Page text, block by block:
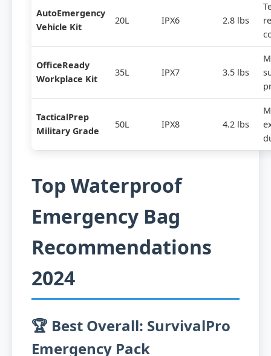
AutoEmergency
Vehicle Kit
20L IPX6 2.8 lbs
OfficeReady
Workplace Kit
35L IPX7 3.5 lbs
TacticalPrep
Military Grade
50L IPX8 4.2 lbs
Top Waterproof
Emergency Bag
Recommendations
2024
🏆 Best Overall: SurvivalPro
Emergency Pack